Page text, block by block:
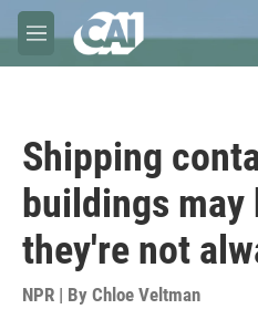
Skip to main content
M
e
Shipping
buildings
they're not
NPR | By Chloe Veltman